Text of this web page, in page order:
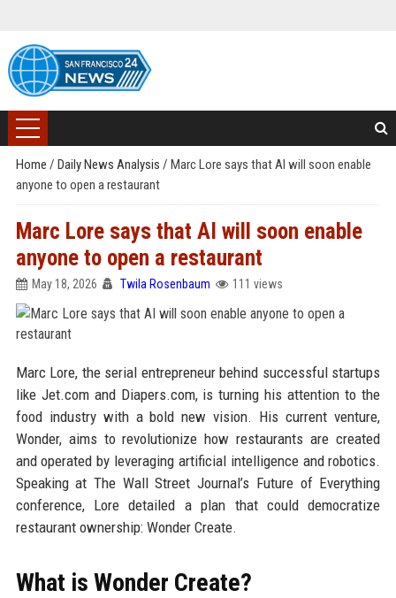
Home / Daily News Analysis / Marc Lore says that AI will soon enable
anyone to open a restaurant
Marc Lore says that AI will soon enable
anyone to open a restaurant
May 18, 2026 Twila Rosenbaum 111 views
Marc Lore, the serial entrepreneur behind successful startups
like Jet.com and Diapers.com, is turning his attention to the
food industry with a bold new vision. His current venture,
Wonder, aims to revolutionize how restaurants are created
and operated by leveraging artificial intelligence and robotics.
Speaking at The Wall Street Journal’s Future of Everything
conference, Lore detailed a plan that could democratize
restaurant ownership: Wonder Create.
What is Wonder Create?